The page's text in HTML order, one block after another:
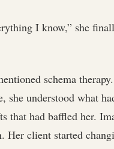
I know,” she
schema
she understood what
that had baffled her.
Her client started